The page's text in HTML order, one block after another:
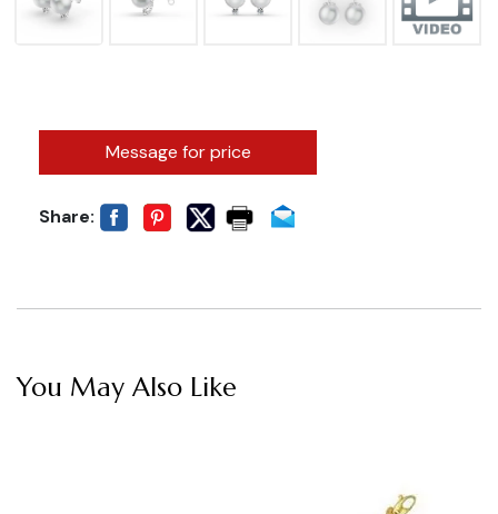
Message for price
Share:
You May Also Like